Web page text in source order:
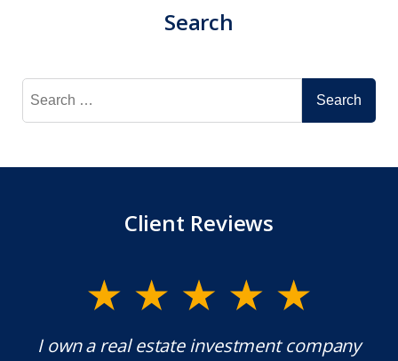
Search
Search
for:
Client Reviews
I own a real estate investment company